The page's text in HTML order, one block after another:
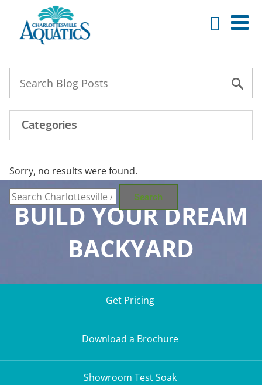
Categories
Sorry, no results were found.
Search
for:
Search
BUILD YOUR DREAM
BACKYARD
Get Pricing
Download a Brochure
Showroom Test Soak